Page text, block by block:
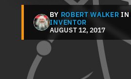
BY ROBERT WALKER IN
INVENTOR
AUGUST 12, 2017